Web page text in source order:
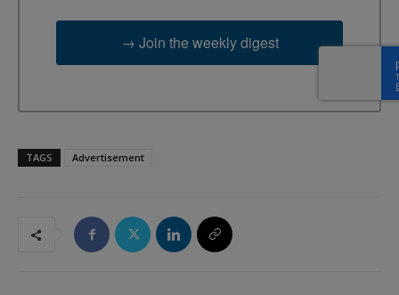
→ Join the weekly digest
TAGS Advertisement